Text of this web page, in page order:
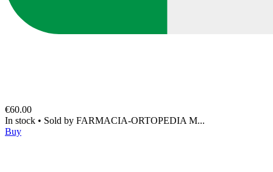
€60.00
In stock • Sold by FARMACIA-ORTOPEDIA M...
Buy